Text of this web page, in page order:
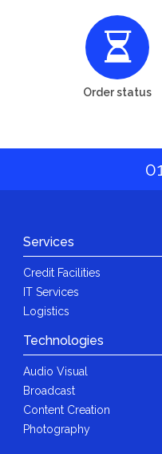
Order status
Services
Credit Facilities
IT Services
Logistics
Technologies
Audio Visual
Broadcast
Content Creation
Photography